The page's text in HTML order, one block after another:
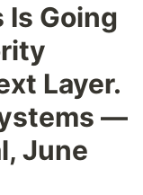
Is Going
Layer.
—
June